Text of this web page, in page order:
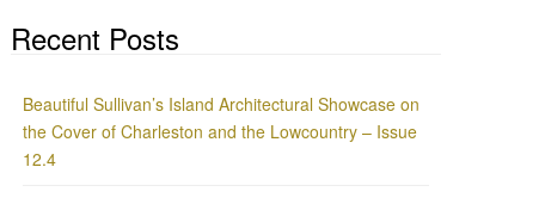
Recent Posts
Beautiful Sullivan’s Island Architectural Showcase on
the Cover of Charleston and the Lowcountry – Issue
12.4